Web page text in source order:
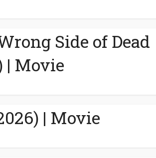
Side of Dead
| Movie
| Movie